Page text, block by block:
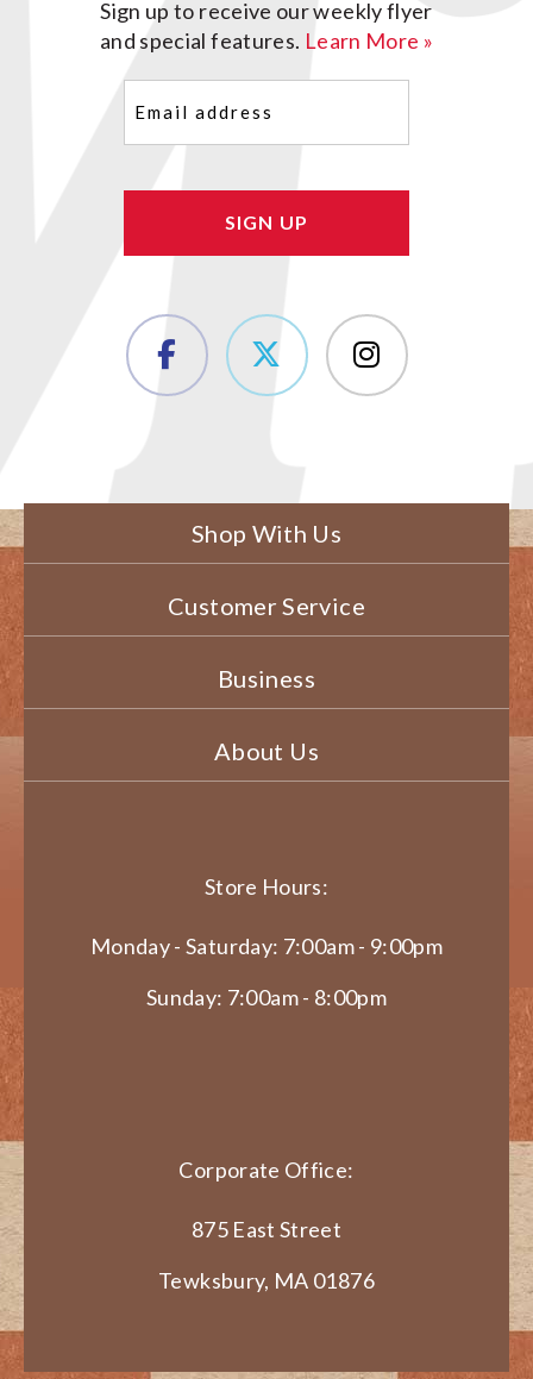
Sign up to receive our weekly flyer
and special features. Learn More »
(Required)
Shop With Us
Customer Service
Business
About Us
Store Hours:
Monday - Saturday: 7:00am - 9:00pm
Sunday: 7:00am - 8:00pm
Corporate Office:
875 East Street
Tewksbury, MA 01876